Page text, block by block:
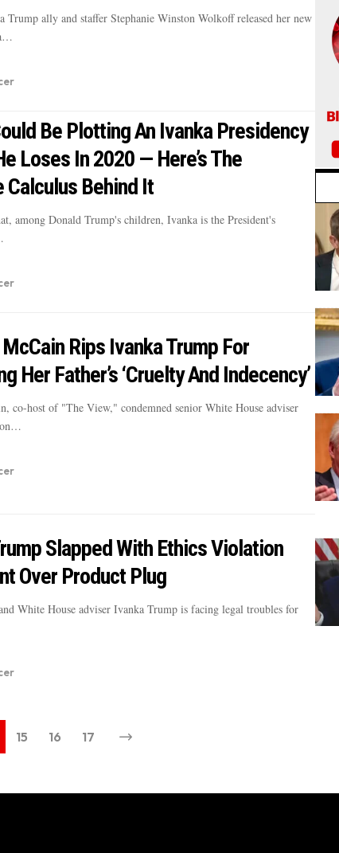
Trump ally and staffer Stephanie Winston Wolkoff released her new
Be Plotting An Ivanka Presidency
Loses In 2020 — Here’s The
Calculus Behind It
among Donald Trump's children, Ivanka is the President's
Rips Ivanka Trump For
Her Father’s ‘Cruelty And Indecency’
co-host of "The View," condemned senior White House adviser
Slapped With Ethics Violation
Over Product Plug
White House adviser Ivanka Trump is facing legal troubles for
15 16 17